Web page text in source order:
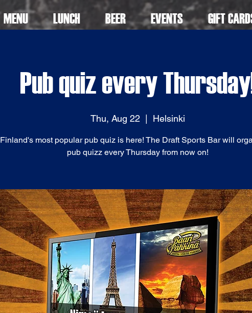
MENU LUNCH BEER EVENTS GIFT
Pub quiz every
Thu, Aug 22 Helsinki
Finland's most popular pub quiz is here! The Draft Sports Bar will
pub quizz every Thursday from now on!